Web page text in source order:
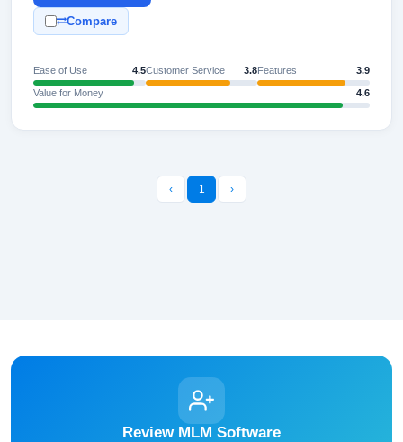
Compare
Ease of Use 4.5Customer Service 3.8Features 3.9
Value for Money 4.6
‹ 1 ›
Review MLM Software